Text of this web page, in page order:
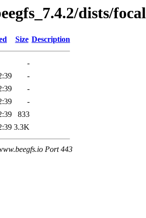
dists/focal
Size Description
-
-
-
-
833
3.3K
Port 443